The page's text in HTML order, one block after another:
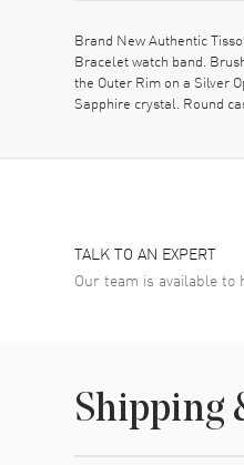
Brand New Authentic
Bracelet watch band.
the Outer Rim on a Silver
Sapphire crystal. Round
TALK TO AN EXPERT
Our team is available to
Shipping